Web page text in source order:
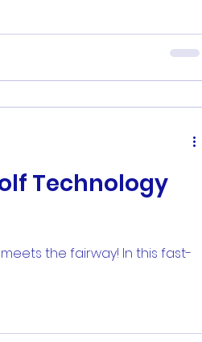
Technology
the fairway! In this fast-